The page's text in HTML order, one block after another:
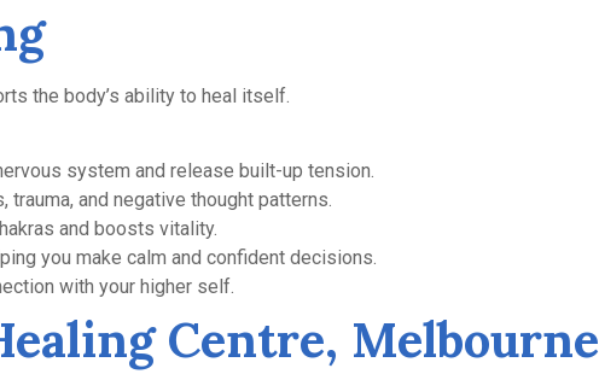
the body’s ability to heal itself.
system and release built-up tension.
and negative thought patterns.
and boosts vitality.
you make calm and confident decisions.
with your higher self.
Centre, Melbourne